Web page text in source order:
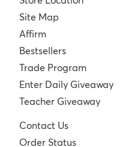
Site Map
Affirm
Bestsellers
Trade Program
Enter Daily Giveaway
Teacher Giveaway
Contact Us
Order Status